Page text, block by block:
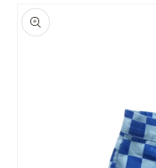
product
information